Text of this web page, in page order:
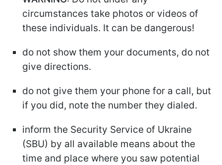
circumstances take photos or videos of
these individuals. It can be dangerous!
do not show them your documents, do not
give directions.
do not give them your phone for a call, but
if you did, note the number they dialed.
inform the Security Service of Ukraine
(SBU) by all available means about the
time and place where you saw potential